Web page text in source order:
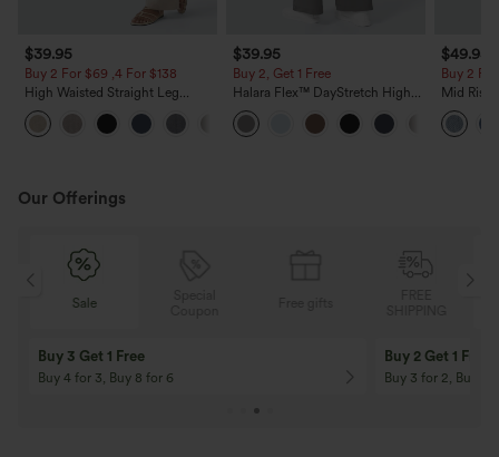
$39.95
Buy 2 For $69 ,4 For $138
High Waisted Straight Leg
Casual Linen-Feel Pants with
Pockets
$39.95
Buy 2, Get 1 Free
Halara Flex™ DayStretch High
Waisted Pocket Straight Leg
Work Pants
$49.95
Buy 2
Mid Rise
Jeans
Our Offerings
Sale
Buy 3 Get 1 Free
Buy 4 for 3, Buy 8 for 6
Buy 2 Get 1 Free
Buy 3 for 2, Buy 6